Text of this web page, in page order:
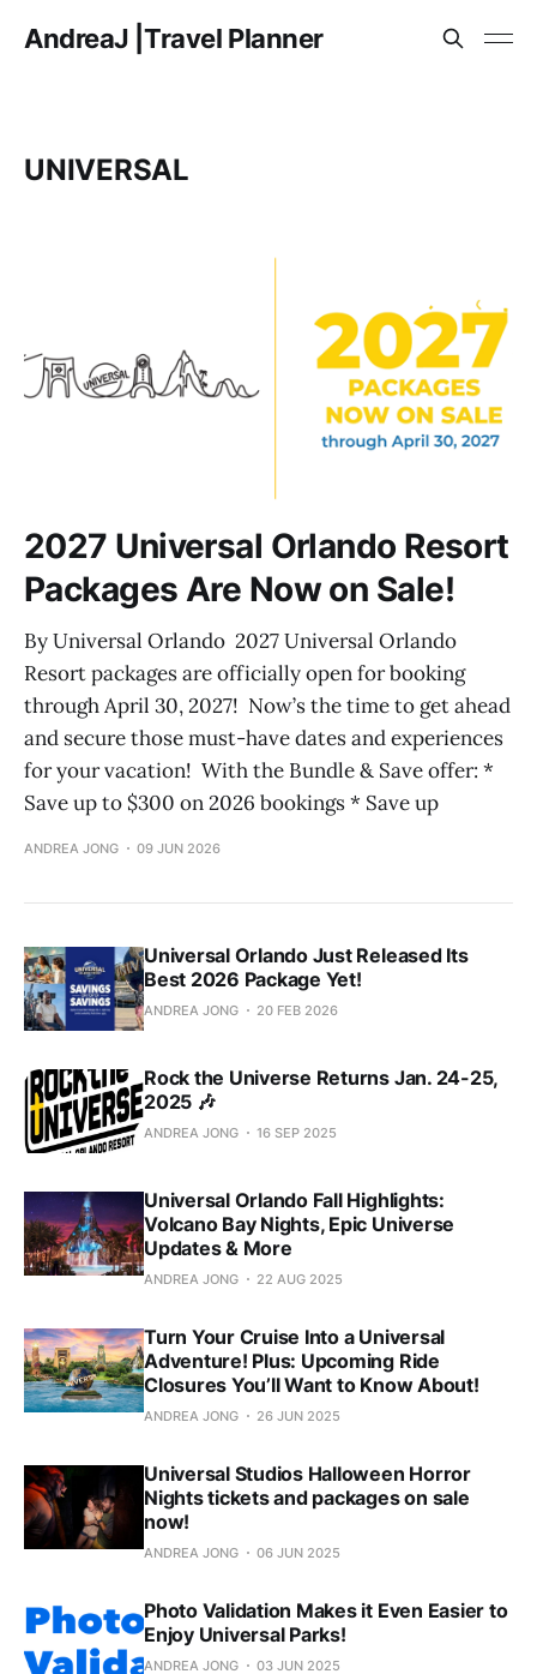
AndreaJ |Travel Planner
UNIVERSAL
2027 Universal Orlando Resort
Packages Are Now on Sale!
By Universal Orlando 2027 Universal Orlando
Resort packages are officially open for booking
through April 30, 2027! Now’s the time to get ahead
and secure those must-have dates and experiences
for your vacation! With the Bundle & Save offer: *
Save up to $300 on 2026 bookings * Save up
ANDREA JONG 09 JUN 2026
Universal Orlando Just Released Its
Best 2026 Package Yet!
ANDREA JONG 20 FEB 2026
Rock the Universe Returns Jan. 24-25,
2025 🎶
ANDREA JONG 16 SEP 2025
Universal Orlando Fall Highlights:
Volcano Bay Nights, Epic Universe
Updates & More
ANDREA JONG 22 AUG 2025
Turn Your Cruise Into a Universal
Adventure! Plus: Upcoming Ride
Closures You’ll Want to Know About!
ANDREA JONG 26 JUN 2025
Universal Studios Halloween Horror
Nights tickets and packages on sale
now!
ANDREA JONG 06 JUN 2025
Photo Validation Makes it Even Easier to
Enjoy Universal Parks!
ANDREA JONG 03 JUN 2025